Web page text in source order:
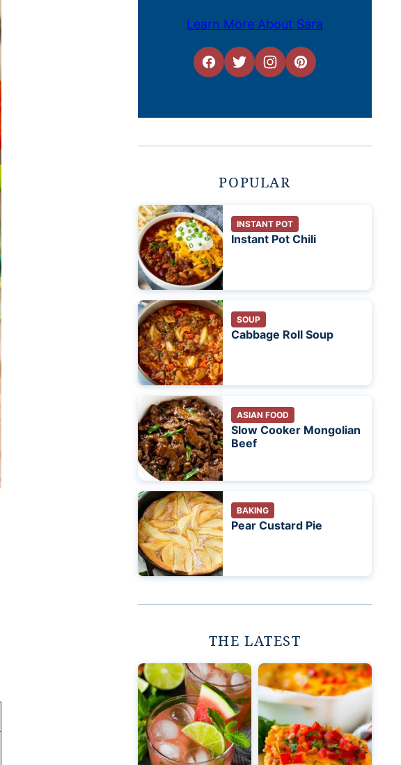
Learn More About Sara
POPULAR
INSTANT POT
Instant Pot Chili
SOUP
Cabbage Roll Soup
ASIAN FOOD
Slow Cooker Mongolian
Beef
BAKING
Pear Custard Pie
THE LATEST